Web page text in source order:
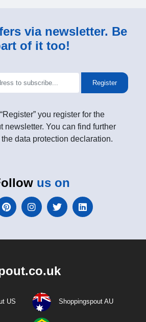
via newsletter. Be
of it too!
Register
you register for the
newsletter. You can find further
data protection declaration.
us on
US Shoppingspout AU